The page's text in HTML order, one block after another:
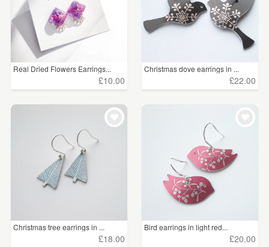
Real Dried Flowers Earrings...
£10.00
Christmas dove earrings in ...
£22.00
Christmas tree earrings in ...
£18.00
Bird earrings in light red...
£20.00